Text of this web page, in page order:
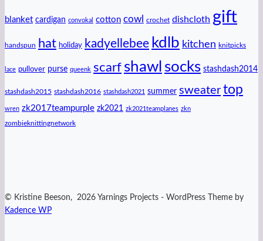
blanket cardigan convokal cotton cowl crochet dishcloth gift
handspun hat holiday kadyellebee kdlb kitchen knitpicks
lace pullover purse queenk scarf shawl socks stashdash2014
stashdash2015 stashdash2016 stashdash2021 summer sweater top
wren zk2017teampurple zk2021 zk2021teamplanes zkn
zombieknittingnetwork
© Kristine Beeson, 2026 Yarnings Projects - WordPress Theme by
Kadence WP